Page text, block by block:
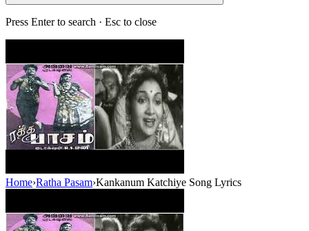
Press Enter to search · Esc to close
Home›Ratha Pasam›Kankanum Katchiye Song Lyrics